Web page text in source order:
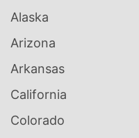
Alaska
Arizona
Arkansas
California
Colorado